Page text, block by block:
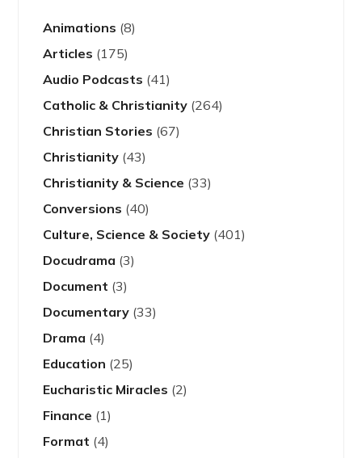
Animations (8)
Articles (175)
Audio Podcasts (41)
Catholic & Christianity (264)
Christian Stories (67)
Christianity (43)
Christianity & Science (33)
Conversions (40)
Culture, Science & Society (401)
Docudrama (3)
Document (3)
Documentary (33)
Drama (4)
Education (25)
Eucharistic Miracles (2)
Finance (1)
Format (4)